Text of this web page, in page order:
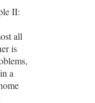
II:
all
is
a